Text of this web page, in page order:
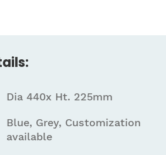
Dia 440x Ht. 225mm
Blue, Grey, Customization
available